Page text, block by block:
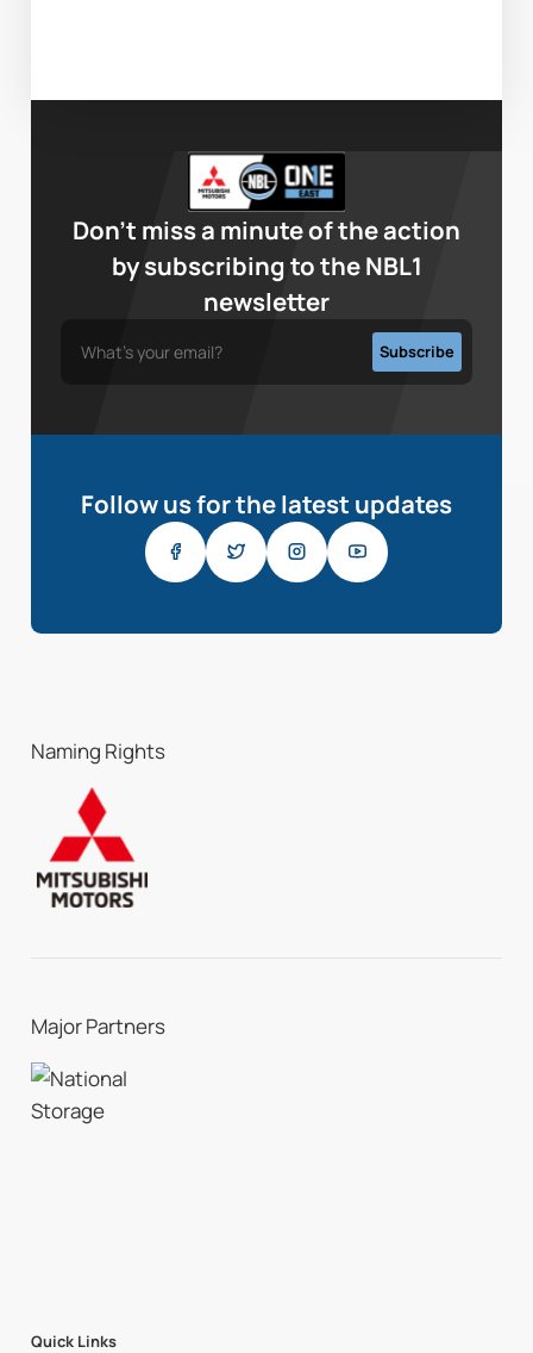
Don’t miss a minute of the action
by subscribing to the NBL1
newsletter
Follow us for the latest updates
Naming Rights
Major Partners
Quick Links